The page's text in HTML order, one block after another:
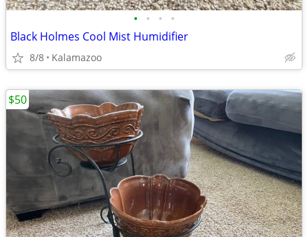
• • • •
Black Holmes Cool Mist Humidifier
8/8 Kalamazoo
$50